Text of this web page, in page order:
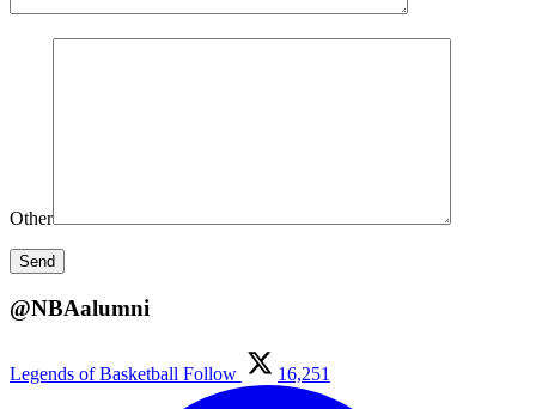
Other
@NBAalumni
Legends of Basketball Follow 16,251